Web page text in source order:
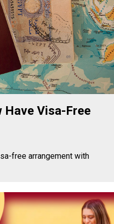
Have Visa-Free
free arrangement with